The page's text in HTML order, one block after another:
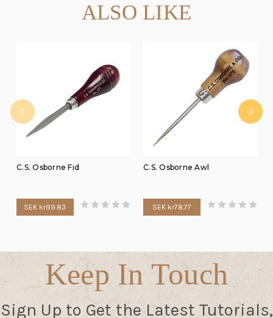
ALSO LIKE
C.S. Osborne Fid
SEK kr99.83
C.S. Osborne Awl
SEK kr78.77
Keep In Touch
Sign Up to Get the Latest Tutorials,